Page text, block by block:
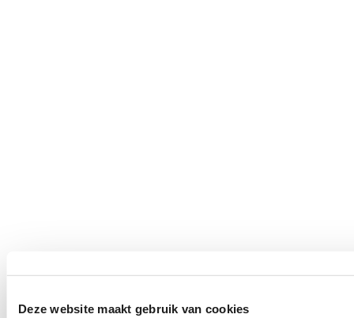
Deze website maakt gebruik van cookies